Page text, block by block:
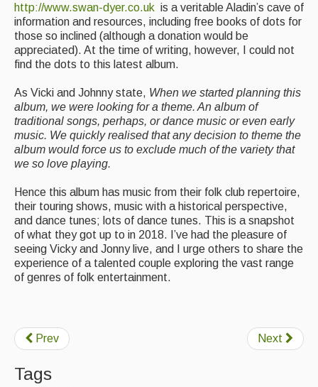
Tunes
For Sale
http://www.swan-dyer.co.uk is a veritable Aladin’s cave of
information and resources, including free books of dots for
those so inclined (although a donation would be
appreciated). At the time of writing, however, I could not
find the dots to this latest album.
As Vicki and Johnny state, When we started planning this
album, we were looking for a theme. An album of
traditional songs, perhaps, or dance music or even early
music. We quickly realised that any decision to theme the
album would force us to exclude much of the variety that
we so love playing.
Hence this album has music from their folk club repertoire,
their touring shows, music with a historical perspective,
and dance tunes; lots of dance tunes. This is a snapshot
of what they got up to in 2018. I’ve had the pleasure of
seeing Vicky and Jonny live, and I urge others to share the
experience of a talented couple exploring the vast range
of genres of folk entertainment.
Prev Next
Tags